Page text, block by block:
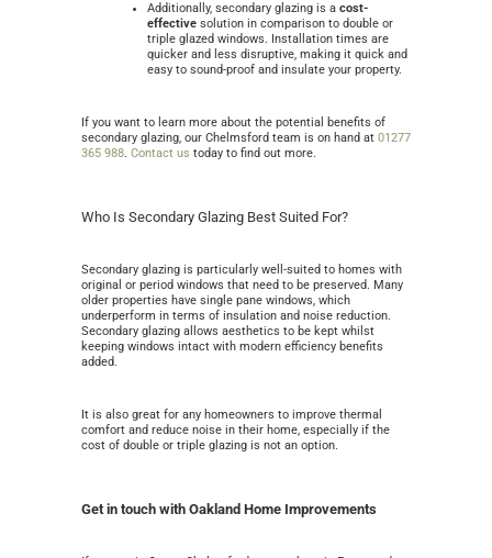
Additionally, secondary glazing is a cost-
effective solution in comparison to double or
triple glazed windows. Installation times are
quicker and less disruptive, making it quick and
easy to sound-proof and insulate your property.
If you want to learn more about the potential benefits of
secondary glazing, our Chelmsford team is on hand at 01277
365 988. Contact us today to find out more.
Who Is Secondary Glazing Best Suited For?
Secondary glazing is particularly well-suited to homes with
original or period windows that need to be preserved. Many
older properties have single pane windows, which
underperform in terms of insulation and noise reduction.
Secondary glazing allows aesthetics to be kept whilst
keeping windows intact with modern efficiency benefits
added.
It is also great for any homeowners to improve thermal
comfort and reduce noise in their home, especially if the
cost of double or triple glazing is not an option.
Get in touch with Oakland Home Improvements